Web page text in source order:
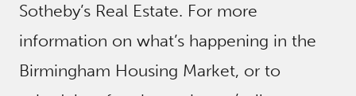
Sotheby’s Real Estate. For more
information on what’s happening in the
Birmingham Housing Market, or to